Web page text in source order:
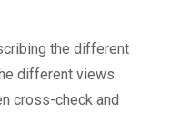
the different
different views
cross-check and